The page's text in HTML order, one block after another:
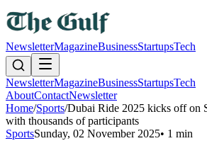
NewsletterMagazineBusinessStartupsTech
NewsletterMagazineBusinessStartupsTech
AboutContactNewsletter
Home/Sports/Dubai Ride 2025 kicks off on
with thousands of participants
SportsSunday, 02 November 2025• 1 min